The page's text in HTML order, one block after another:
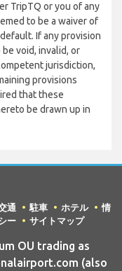
TripTQ or you of any
to be a waiver of
If any provision
void, invalid, or
jurisdiction,
provisions
that these
be drawn up in
通 駐車 ホテル
情
ー サイトマップ
OU trading as
(also